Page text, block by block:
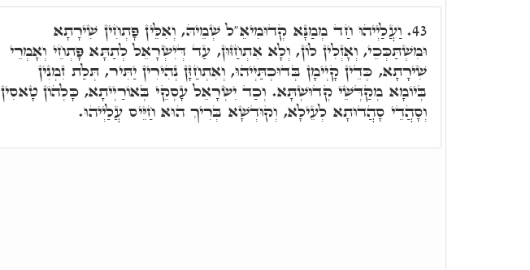
43. וַעֲלַיְיהוּ חַד מְמַנָּא קְדוּמִיאֵ"ל שְׁמֵיהּ, וְאִלֵּין פָּתְחִין שִׁירָתָא
וּמִשְׁתַּכְּכֵי, וְאָזְלִין לוֹן, וְלָא אִתְחַזּוּן, עַד דְּיִשְׂרָאֵל לְתַתָּא פָּתְחֵי וְאָמְרֵי
שִׁירָתָא, כְּדֵין קָיְימָן בְּדוּכְתַּיְיהוּ, וְאִתְחַזָּן נְהִירִין יַתִּיר, תְּלַת זִמְנִין
בְּיוֹמָא מְקַדְּשֵׁי קְדוּשְׁתָּא. וְכַד יִשְׂרָאֵל עָסְקֵי בְּאוֹרַיְיתָא, כָּלְהוֹן טָאסִין
וְסָהֲדֵי סָהֲדוּתָא לְעֵילָא, וְקוּדְשָׁא בְּרִיךְ הוּא חַיֵּיס עֲלַיְיהוּ.